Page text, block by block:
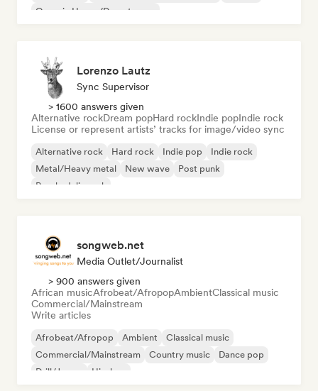
Organic House/Downtempo
Lorenzo Lautz
Sync Supervisor
> 1600 answers given
Alternative rockDream popHard rockIndie popIndie rock
License or represent artists’ tracks for image/video sync
Alternative rock Hard rock Indie pop
Indie rock
Metal/Heavy metal
New wave
Post punk
Psychedelic rock
songweb.net
Media Outlet/Journalist
> 900 answers given
African musicAfrobeat/AfropopAmbientClassical music
Commercial/Mainstream
Write articles
Afrobeat/Afropop Ambient
Classical music
Commercial/Mainstream
Country music
Dance pop
Drill/Jersey
Hip-hop